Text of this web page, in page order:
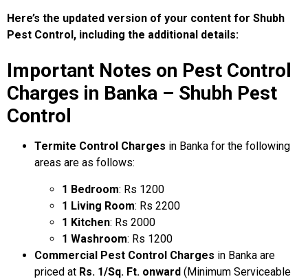
Here’s the updated version of your content for Shubh
Pest Control, including the additional details:
Important Notes on Pest Control
Charges in Banka – Shubh Pest
Control
Termite Control Charges in Banka for the following
areas are as follows:
1 Bedroom: Rs 1200
1 Living Room: Rs 2200
1 Kitchen: Rs 2000
1 Washroom: Rs 1200
Commercial Pest Control Charges in Banka are
priced at Rs. 1/Sq. Ft. onward (Minimum Serviceable